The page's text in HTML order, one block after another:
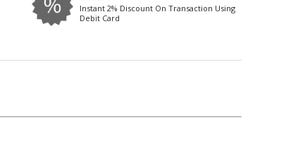
Belkin
Benq
Canon
Instant 2% Discount On Transaction Using
Debit Card